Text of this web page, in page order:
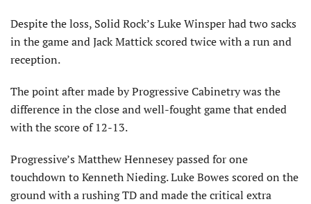
Despite the loss, Solid Rock’s Luke Winsper had two sacks
in the game and Jack Mattick scored twice with a run and
reception.
The point after made by Progressive Cabinetry was the
difference in the close and well-fought game that ended
with the score of 12-13.
Progressive’s Matthew Hennesey passed for one
touchdown to Kenneth Nieding. Luke Bowes scored on the
ground with a rushing TD and made the critical extra